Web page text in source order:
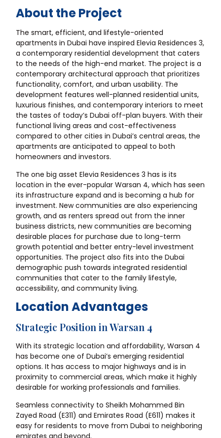
About the Project
The smart, efficient, and lifestyle-oriented
apartments in Dubai have inspired Elevia Residences 3,
a contemporary residential development that caters
to the needs of the high-end market. The project is a
contemporary architectural approach that prioritizes
functionality, comfort, and urban usability. The
development features well-planned residential units,
luxurious finishes, and contemporary interiors to meet
the tastes of today’s Dubai off-plan buyers. With their
functional living areas and cost-effectiveness
compared to other cities in Dubai’s central areas, the
apartments are anticipated to appeal to both
homeowners and investors.
The one big asset Elevia Residences 3 has is its
location in the ever-popular Warsan 4, which has seen
its infrastructure expand and is becoming a hub for
investment. New communities are also experiencing
growth, and as renters spread out from the inner
business districts, new communities are becoming
desirable places for purchase due to long-term
growth potential and better entry-level investment
opportunities. The project also fits into the Dubai
demographic push towards integrated residential
communities that cater to the family lifestyle,
accessibility, and community living.
Location Advantages
Strategic Position in Warsan 4
With its strategic location and affordability, Warsan 4
has become one of Dubai’s emerging residential
options. It has access to major highways and is in
proximity to commercial areas, which make it highly
desirable for working professionals and families.
Seamless connectivity to Sheikh Mohammed Bin
Zayed Road (E311) and Emirates Road (E611) makes it
easy for residents to move from Dubai to neighboring
emirates and beyond.